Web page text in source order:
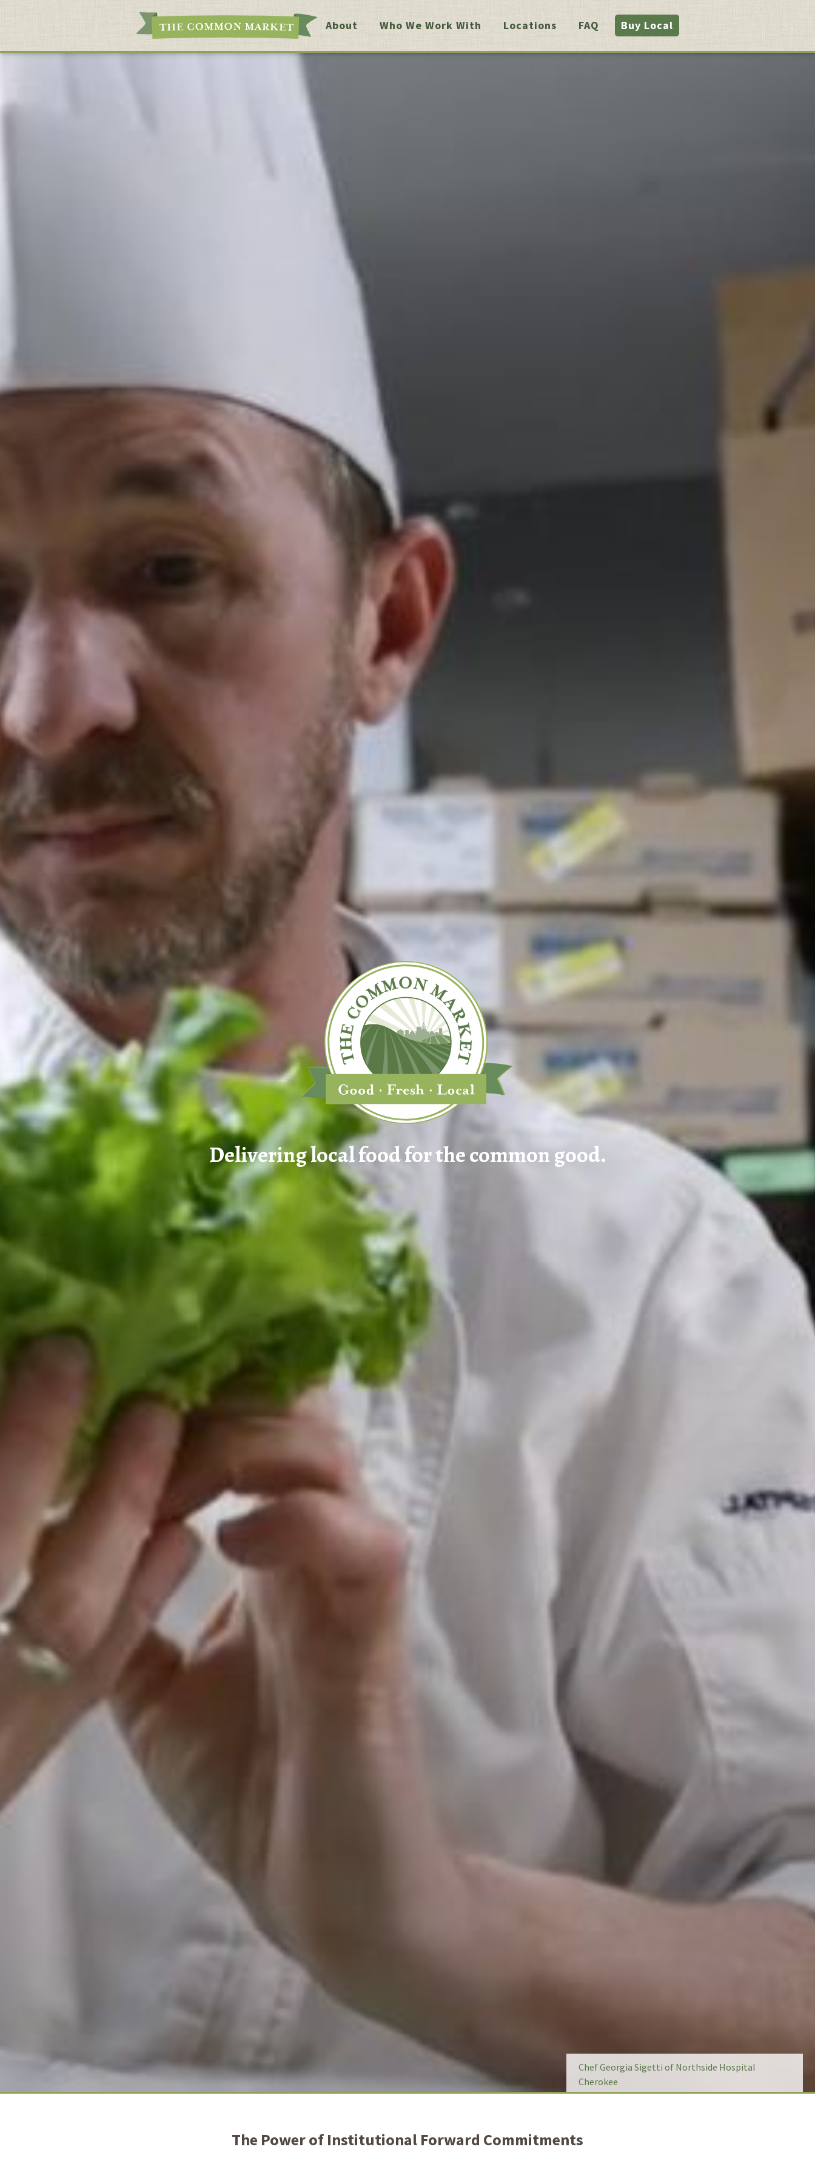
About Who We Work With Locations FAQ Buy Local
Chef Georgia Sigetti of Northside Hospital
Cherokee
Delivering local food for the common good.
The Power of Institutional Forward Commitments